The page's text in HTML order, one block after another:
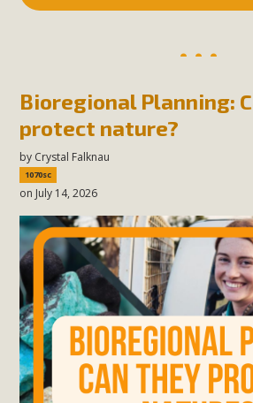
Bioregional Planning:
protect nature?
by Crystal Falknau
1070sc
on July 14, 2026